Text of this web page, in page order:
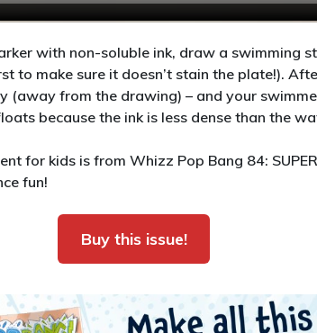
with non-soluble ink, draw a swimming
to make sure it doesn’t stain the plate!).
(away from the drawing) – and your
because the ink is less dense than the
for kids is from Whizz Pop Bang 84:
fun!
Buy this issue!